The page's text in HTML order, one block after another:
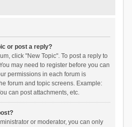
or post a reply?
click "New Topic". To post a reply to
may need to register before you can
permissions in each forum is
forum and topic screens. Example:
can post attachments, etc.
or moderator, you can only